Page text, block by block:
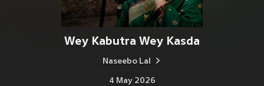
Wey Kabutra Wey Kasda
Naseebo Lal
4 May 2026